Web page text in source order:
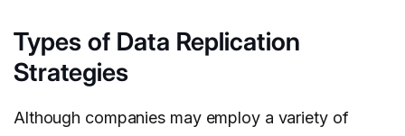
Types of Data Replication
Strategies
Although companies may employ a variety of